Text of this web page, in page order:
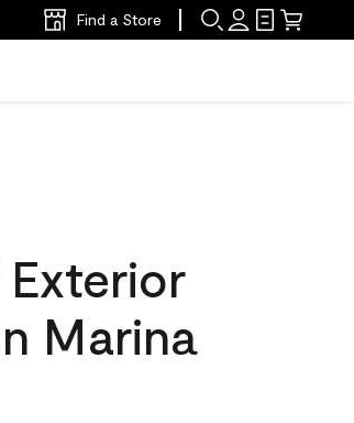
Find a Store
Marina